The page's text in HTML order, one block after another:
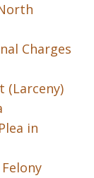
Charges
(Larceny)
in